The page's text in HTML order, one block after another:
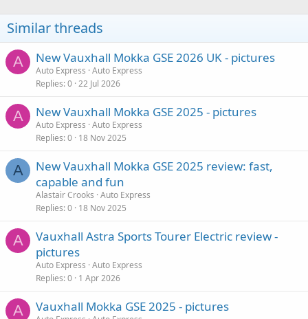
Similar threads
A New Vauxhall Mokka GSE 2026 UK - pictures
Auto Express Auto Express
Replies 0 22 Jul 2026
A New Vauxhall Mokka GSE 2025 - pictures
Auto Express Auto Express
Replies 0 18 Nov 2025
A
New Vauxhall Mokka GSE 2025 review: fast,
capable and fun
Alastair Crooks Auto Express
Replies 0 18 Nov 2025
A
Vauxhall Astra Sports Tourer Electric review -
pictures
Auto Express Auto Express
Replies 0 1 Apr 2026
A Vauxhall Mokka GSE 2025 - pictures